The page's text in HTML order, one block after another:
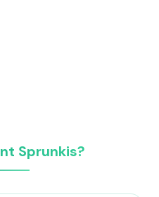
Sprunkis?